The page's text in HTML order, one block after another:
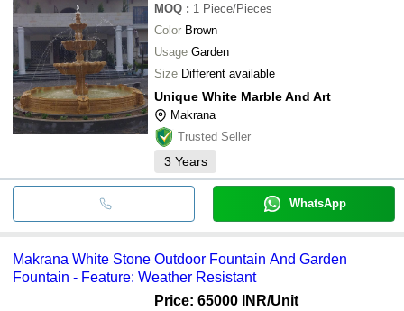
MOQ : 1 Piece/Pieces
Color Brown
Usage Garden
Size Different available
Unique White Marble And Art
Makrana
Trusted Seller
3 Years
WhatsApp
Makrana White Stone Outdoor Fountain And Garden
Fountain - Feature: Weather Resistant
Price: 65000 INR/Unit